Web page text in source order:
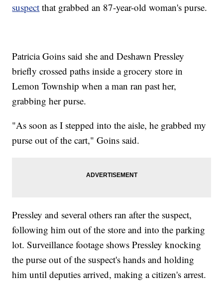
suspect that grabbed an 87-year-old woman's purse.
Patricia Goins said she and Deshawn Pressley
briefly crossed paths inside a grocery store in
Lemon Township when a man ran past her,
grabbing her purse.
"As soon as I stepped into the aisle, he grabbed my
purse out of the cart," Goins said.
Pressley and several others ran after the suspect,
following him out of the store and into the parking
lot. Surveillance footage shows Pressley knocking
the purse out of the suspect's hands and holding
him until deputies arrived, making a citizen's arrest.